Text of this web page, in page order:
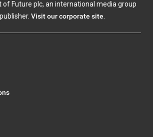
of Future plc, an international media group
Visit our corporate site